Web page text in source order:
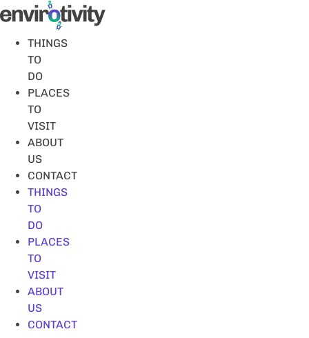
Skip
to
contentTHINGS
TO
DO
PLACES
TO
VISIT
ABOUT
US
CONTACT
THINGS
TO
DO
PLACES
TO
VISIT
ABOUT
US
CONTACT